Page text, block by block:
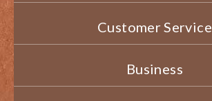
Customer Service
Business